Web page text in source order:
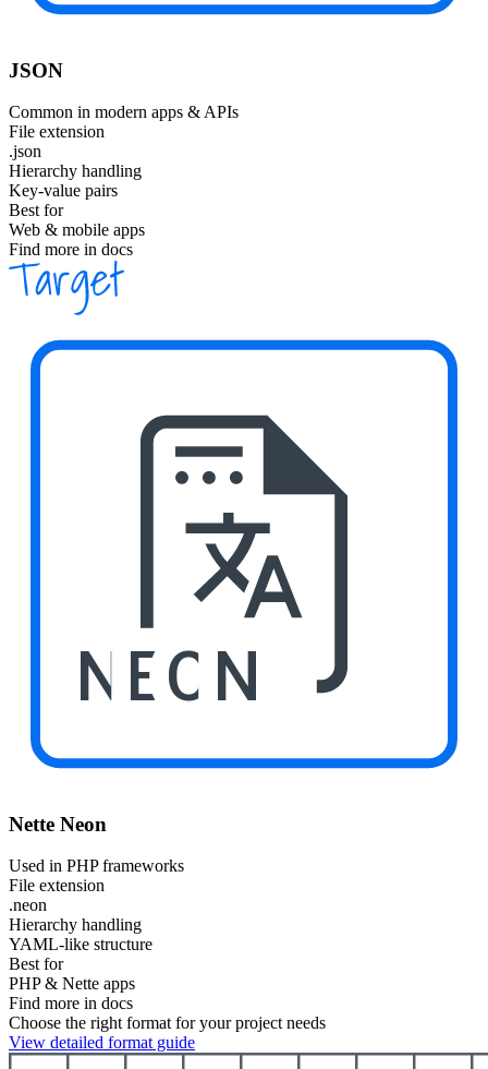
JSON
Common in modern apps & APIs
File extension
.json
Hierarchy handling
Key-value pairs
Best for
Web & mobile apps
Find more in docs
NEON
Nette Neon
Used in PHP frameworks
File extension
.neon
Hierarchy handling
YAML-like structure
Best for
PHP & Nette apps
Find more in docs
Choose the right format for your project needs
View detailed format guide